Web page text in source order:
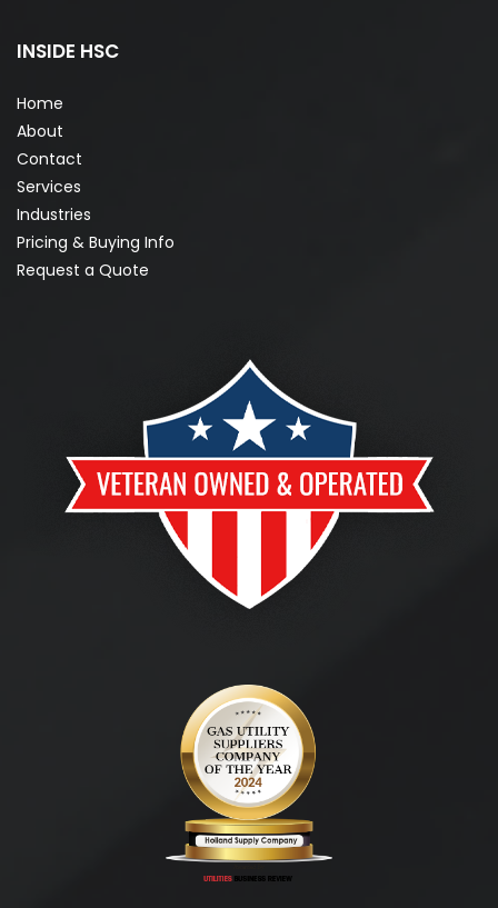
INSIDE HSC
Home
About
Contact
Services
Industries
Pricing & Buying Info
Request a Quote